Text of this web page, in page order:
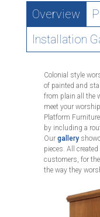
Overview
Installation
Colonial style
of painted and
from plain all the
meet your
Platform
by including a
Our gallery
pieces. All
customers, for
the way they